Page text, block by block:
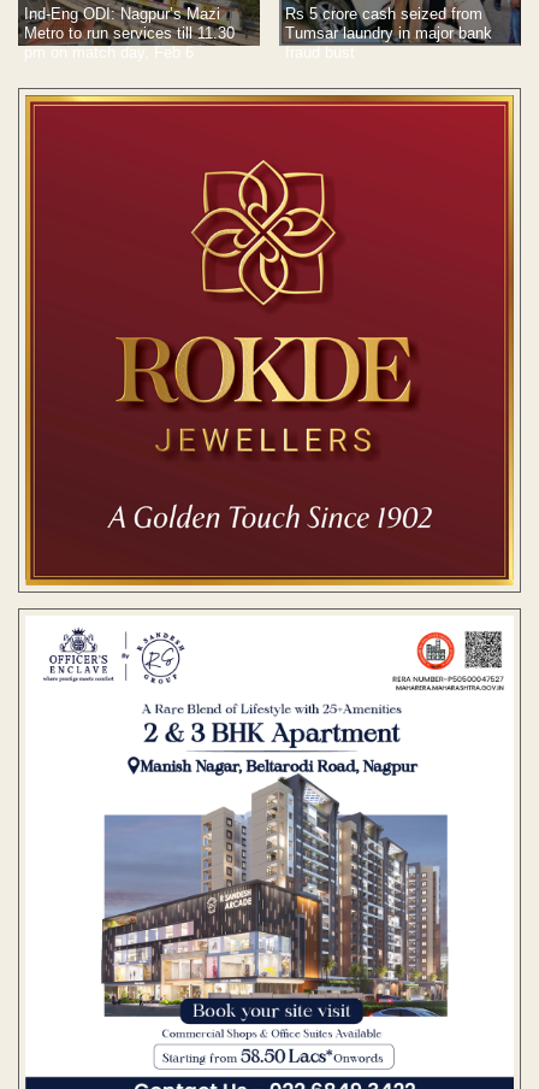
Ind-Eng ODI: Nagpur’s Mazi
Metro to run services till 11.30
pm on match day, Feb 6
Rs 5 crore cash seized from
Tumsar laundry in major bank
fraud bust